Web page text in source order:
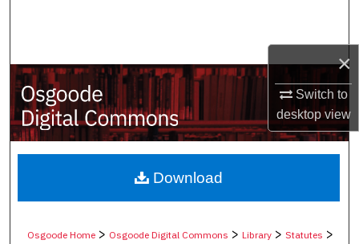
×
Switch to
desktopview
My Account
About
Digital Commons Network™
Osgoode Home > Osgoode Digital Commons >Library >Statutes >
Download